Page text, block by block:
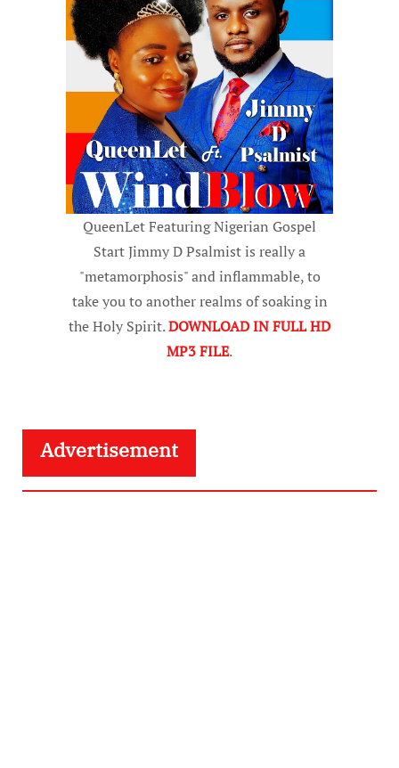
QueenLet Featuring Nigerian Gospel
Start Jimmy D Psalmist is really a
"metamorphosis" and inflammable, to
take you to another realms of soaking in
the Holy Spirit.DOWNLOAD IN FULL HD
MP3 FILE.
Advertisement